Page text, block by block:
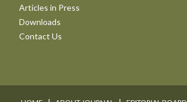
Articles in Press
Downloads
Contact Us